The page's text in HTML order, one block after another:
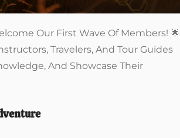
Our First Wave Of Members! 🌟
Travelers, And Tour Guides
And Showcase Their